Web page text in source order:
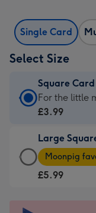
Single Card
Select Size
Square Card
Square
Card
£3.99
-
For
For the little
£3.99
Large
Large
Square
Card
Moonpig
£5.99